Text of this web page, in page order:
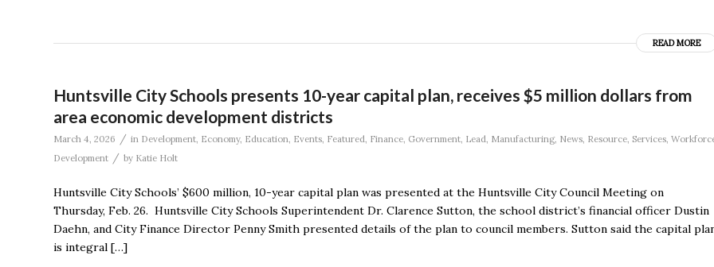
READ MORE
Huntsville City Schools presents 10-year capital plan, receives $5 million dollars from
area economic development districts
March 4, 2026 / in Development, Economy, Education, Events, Featured, Finance, Government, Lead, Manufacturing, News, Resource, Services,
Development / by Katie Holt
Huntsville City Schools’ $600 million, 10-year capital plan was presented at the Huntsville City Council Meeting on
Thursday, Feb. 26. Huntsville City Schools Superintendent Dr. Clarence Sutton, the school district’s financial officer Dustin
Daehn, and City Finance Director Penny Smith presented details of the plan to council members. Sutton said the capital
is integral […]